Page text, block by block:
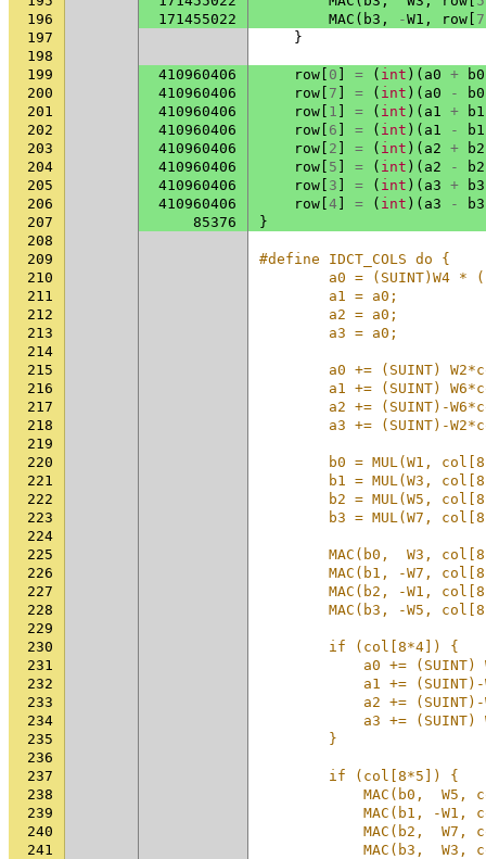
196
171455022 MAC ( b3 , -W1 , row 7
197
}
198
199
410960406 row 0 = ( int )( a0 + b0
200
410960406 row 7 = ( int )( a0 - b0
201
410960406 row 1 = ( int )( a1 + b1
202
410960406 row 6 = ( int )( a1 - b1
203
410960406 row 2 = ( int )( a2 + b2
204
410960406 row 5 = ( int )( a2 - b2
205
410960406 row 3 = ( int )( a3 + b3
206
410960406 row 4 = ( int )( a3 - b3
207
85376
}
208
209
#define IDCT_COLS
210
a0 = (SUINT)W4 *
211
a1 = a0;
212
a2 = a0;
213
a3 = a0;
214
215
a0 += (SUINT)
216
a1 += (SUINT)
217
a2 += (SUINT)-
218
a3 += (SUINT)-
219
220
b0 = MUL(W1,
221
b1 = MUL(W3,
222
b2 = MUL(W5,
223
b3 = MUL(W7,
224
225
MAC(b0,  W3,
226
MAC(b1, -W7,
227
MAC(b2, -W1,
228
MAC(b3, -W5,
229
230
if (col[8*4]) {
231
a0 += (SUINT)
232
a1 +=
233
a2 +=
234
a3 += (SUINT)
235
}
236
237
if (col[8*5]) {
238
MAC(b0,  W5,
239
MAC(b1, -W1,
240
MAC(b2,  W7,
241
MAC(b3,  W3,